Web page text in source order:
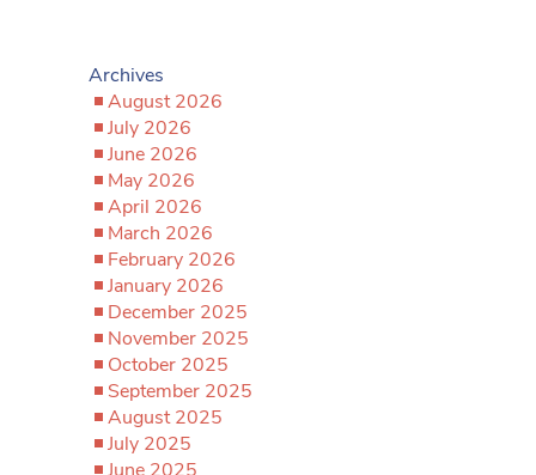
Archives
August 2026
July 2026
June 2026
May 2026
April 2026
March 2026
February 2026
January 2026
December 2025
November 2025
October 2025
September 2025
August 2025
July 2025